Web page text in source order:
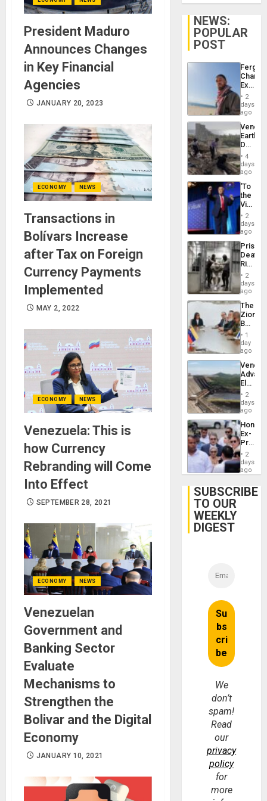
President Maduro
Announces Changes
in Key Financial
Agencies
JANUARY 20, 2023
ECONOMY NEWS
Transactions in
Bolívars Increase
after Tax on Foreign
Currency Payments
Implemented
MAY 2, 2022
ECONOMY NEWS
Venezuela: This is
how Currency
Rebranding will Come
Into Effect
SEPTEMBER 28, 2021
ECONOMY NEWS
Venezuelan
Government and
Banking Sector
Evaluate
Mechanisms to
Strengthen the
Bolivar and the Digital
Economy
JANUARY 10, 2021
NEWS:
POPULAR
POST
Fergie
in
Spain
2
days
ago
Death
Toll
6,125;
US
Flights
4
days
ago
‘To
the
Victor
Belong
the
Spoils’:
Trump
Flaunts
US
of
2
days
ago
Prison
Deaths
Rise
in El
2
days
ago
The
Zionist
in1
day
ago
While
US
Guri
Dam
2
days
ago
Ex-
Juan
Face
Trial
2
days
ago
SUBSCRIBE
TO OUR
WEEKLY
DIGEST
We
don’t
spam!
Read
our
privacy
policy
for
more